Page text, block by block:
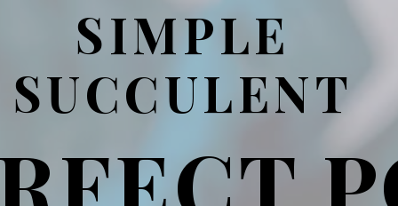
SIMPLE
SUCCULENT